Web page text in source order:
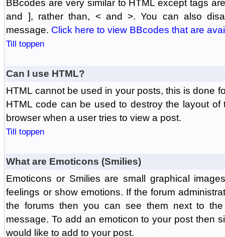
BBcodes are very similar to HTML except tags
and ], rather than, < and >. You can also
message. Click here to view BBcodes that are
Till toppen
Can I use HTML?
HTML cannot be used in your posts, this is done
HTML code can be used to destroy the layout
browser when a user tries to view a post.
Till toppen
What are Emoticons (Smilies)
Emoticons or Smilies are small graphical
feelings or show emotions. If the forum
the forums then you can see them next to
message. To add an emoticon to your post then
would like to add to your post.